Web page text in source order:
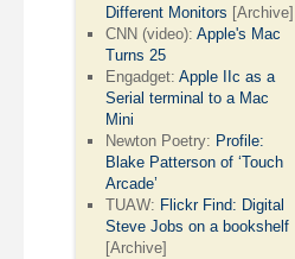
Different Monitors [Archive]
CNN (video):Apple's Mac
Turns 25
Engadget:Apple IIc as a
Serial terminal to a Mac
Mini
Newton Poetry: Profile:
Blake Patterson of ‘Touch
Arcade’
TUAW: Flickr Find: Digital
Steve Jobs on a bookshelf
[Archive]